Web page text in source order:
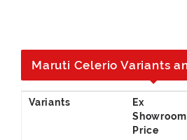
Maruti Celerio Variants